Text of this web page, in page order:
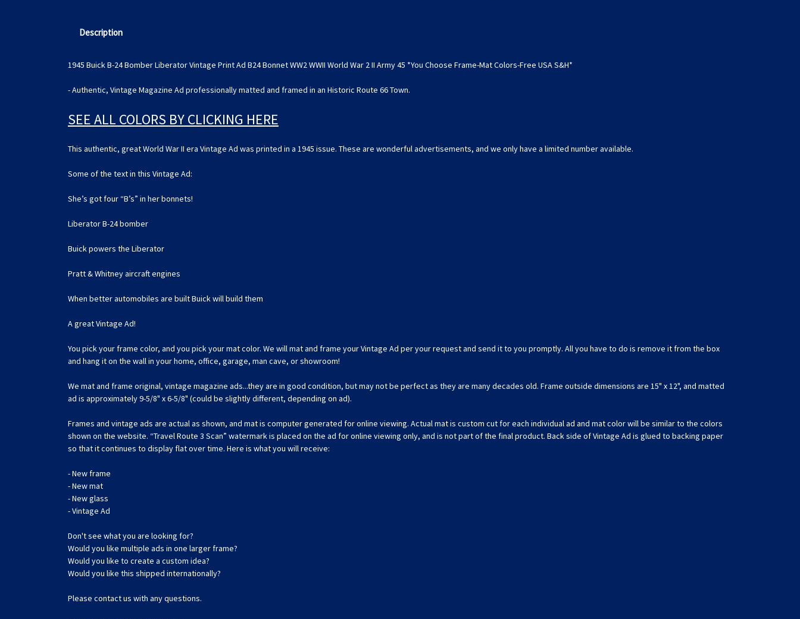
*You *You
Description
1945 Buick B-24 Bomber Liberator Vintage Print Ad B24 Bonnet WW2 WWII World War 2 II Army 45 *You Choose Frame-Mat Colors-Free USA S&H*
- Authentic, Vintage Magazine Ad professionally matted and framed in an Historic Route 66 Town.
SEE ALL COLORS BY CLICKING HERE
This authentic, great World War II era Vintage Ad was printed in a 1945 issue. These are wonderful advertisements, and we only have a limited number available.
Some of the text in this Vintage Ad:
She’s got four “B’s” in her bonnets!
Liberator B-24 bomber
Buick powers the Liberator
Pratt & Whitney aircraft engines
When better automobiles are built Buick will build them
A great Vintage Ad!
You pick your frame color, and you pick your mat color. We will mat and frame your Vintage Ad per your request and send it to you promptly. All you have to do is remove it from the box
and hang it on the wall in your home, office, garage, man cave, or showroom!
We mat and frame original, vintage magazine ads...they are in good condition, but may not be perfect as they are many decades old. Frame outside dimensions are 15" x 12", and matted
ad is approximately 9-5/8" x 6-5/8" (could be slightly different, depending on ad).
Frames and vintage ads are actual as shown, and mat is computer generated for online viewing. Actual mat is custom cut for each individual ad and mat color will be similar to the colors
shown on the website. “Travel Route 3 Scan” watermark is placed on the ad for online viewing only, and is not part of the final product. Back side of Vintage Ad is glued to backing paper
so that it continues to display flat over time. Here is what you will receive:
- New frame
- New mat
- New glass
- Vintage Ad
Don't see what you are looking for?
Would you like multiple ads in one larger frame?
Would you like to create a custom idea?
Would you like this shipped internationally?
Please contact us with any questions.